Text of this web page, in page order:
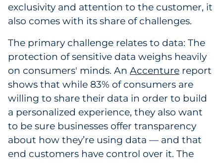
exclusivity and attention to the customer, it
also comes with its share of challenges.
The primary challenge relates to data: The
protection of sensitive data weighs heavily
on consumers' minds. An Accenture report
shows that while 83% of consumers are
willing to share their data in order to build
a personalized experience, they also want
to be sure businesses offer transparency
about how they’re using data — and that
end customers have control over it. The